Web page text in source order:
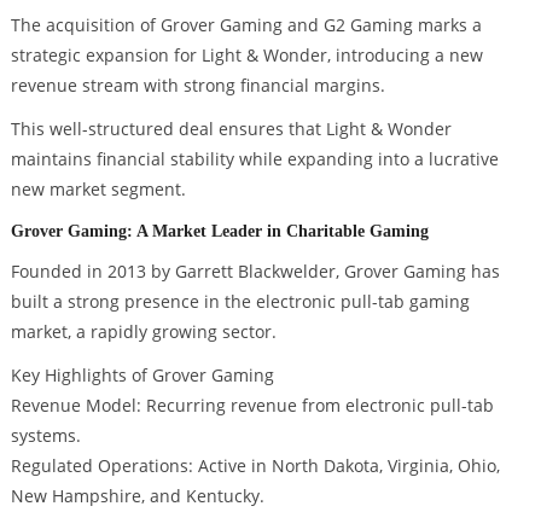
The acquisition of Grover Gaming and G2 Gaming marks a
strategic expansion for Light & Wonder, introducing a new
revenue stream with strong financial margins.
This well-structured deal ensures that Light & Wonder
maintains financial stability while expanding into a lucrative
new market segment.
Grover Gaming: A Market Leader in Charitable Gaming
Founded in 2013 by Garrett Blackwelder, Grover Gaming has
built a strong presence in the electronic pull-tab gaming
market, a rapidly growing sector.
Key Highlights of Grover Gaming
Revenue Model: Recurring revenue from electronic pull-tab
systems.
Regulated Operations: Active in North Dakota, Virginia, Ohio,
New Hampshire, and Kentucky.